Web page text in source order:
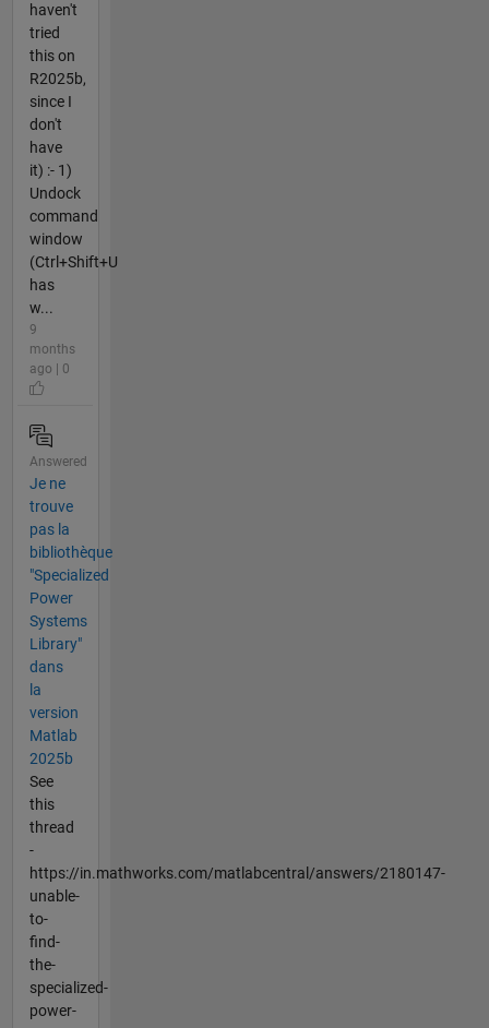
haven't
tried
this on
R2025b,
since I
don't
have
it) :- 1)
Undock
command
window
(Ctrl+Shift+U
has
w...
9
months
ago | 0
Answered
Je ne
trouve
pas la
bibliothèque
"Specialized
Power
Systems
Library"
dans
la
version
Matlab
2025b
See
this
thread
-
https://in.mathworks.com/matlabcentral/answers/2180147-
unable-
to-
find-
the-
specialized-
power-